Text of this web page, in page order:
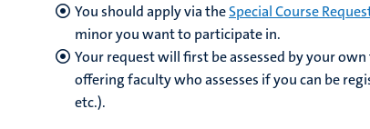
You should apply via theSpecial Course
minor you want to participate in.
Your request will first be assessed by your
offering faculty who assesses if you can be
etc.).